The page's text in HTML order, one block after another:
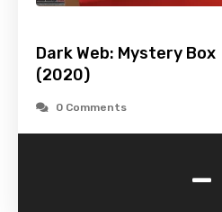
Dark Web: Mystery Box
(2020)
0 Comments
-